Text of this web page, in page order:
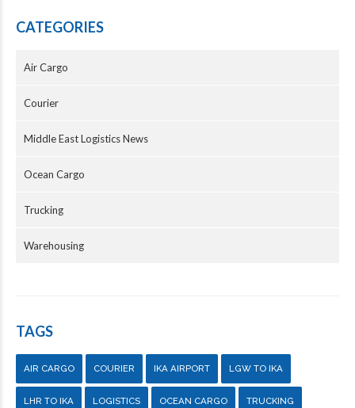
CATEGORIES
Air Cargo
Courier
Middle East Logistics News
Ocean Cargo
Trucking
Warehousing
TAGS
AIR CARGO COURIER IKA AIRPORT LGW TO IKA
LHR TO IKA LOGISTICS OCEAN CARGO TRUCKING